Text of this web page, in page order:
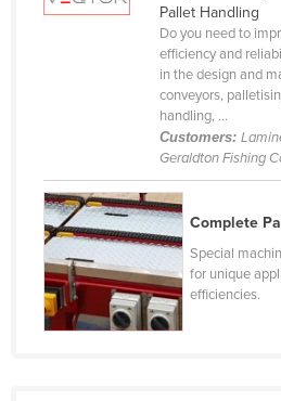
Qatar
Saint Kitts and Nevis
Saint Lucia
Saint Vincent and the
Samoa
San Marino
Sao Tome and Principe
Pallet Handling
Do you need to
efficiency and
in the design and
conveyors,
handling, ...
Customers:
Geraldton Fishing
Complete
Special
for unique
efficiencies.